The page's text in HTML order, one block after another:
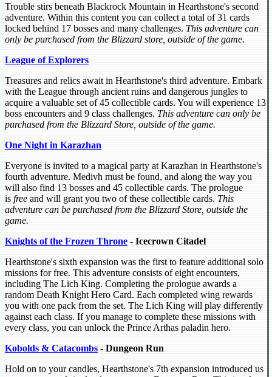
Trouble stirs beneath Blackrock Mountain in Hearthstone's second
adventure. Within this content you can collect a total of 31 cards
locked behind 17 bosses and many challenges. This adventure can
only be purchased from the Blizzard store, outside of the game.
League of Explorers
Treasures and relics await in Hearthstone's third adventure. Embark
with the League through ancient ruins and dangerous jungles to
acquire a valuable set of 45 collectible cards. You will experience 13
boss encounters and 9 class challenges. This adventure can only be
purchased from the Blizzard Store, outside of the game.
One Night in Karazhan
Everyone is invited to a magical party at Karazhan in Hearthstone's
fourth adventure. Medivh must be found, and along the way you
will also find 13 bosses and 45 collectible cards. The prologue
is free and will grant you two of these collectible cards. This
adventure can be purchased from the Blizzard Store, outside the
game.
Knights of the Frozen Throne - Icecrown Citadel
Hearthstone's sixth expansion was the first to feature additional solo
missions for free. This adventure consists of eight encounters,
including The Lich King. Completing the prologue awards a
random Death Knight Hero Card. Each completed wing rewards
you with one pack from the set. The Lich King will play differently
against each class. If you manage to complete these missions with
every class, you can unlock the Prince Arthas paladin hero.
Kobolds & Catacombs - Dungeon Run
Hold on to your candles, Hearthstone's 7th expansion introduced us